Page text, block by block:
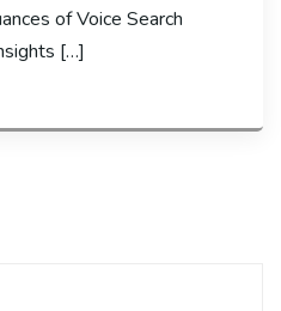
of Voice Search
[…]